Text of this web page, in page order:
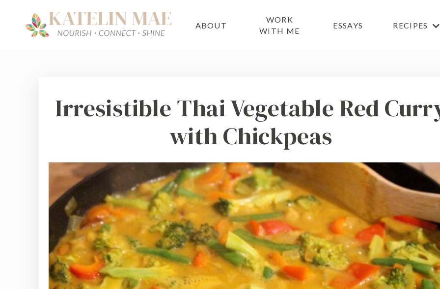
ABOUT
WORK
WITH ME
ESSAYS RECIPES
Irresistible Thai Vegetable Red
with Chickpeas